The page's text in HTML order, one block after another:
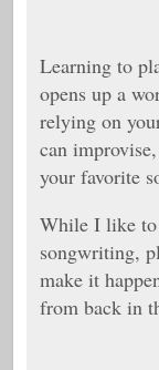
Learning to
opens up a
relying on
can
your favorite
While I like to
songwriting,
make it
from back in